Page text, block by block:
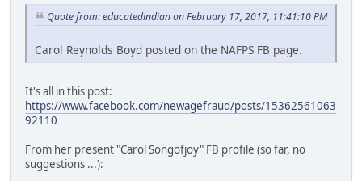
Quote from: educatedindian on February 17, 2017, 11:41:10 PM
Carol Reynolds Boyd posted on the NAFPS FB page.
It's all in this post:
https://www.facebook.com/newagefraud/posts/15362561063
92110
From her present "Carol Songofjoy" FB profile (so far, no
suggestions ...):